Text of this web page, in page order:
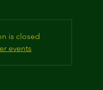
is closed
events